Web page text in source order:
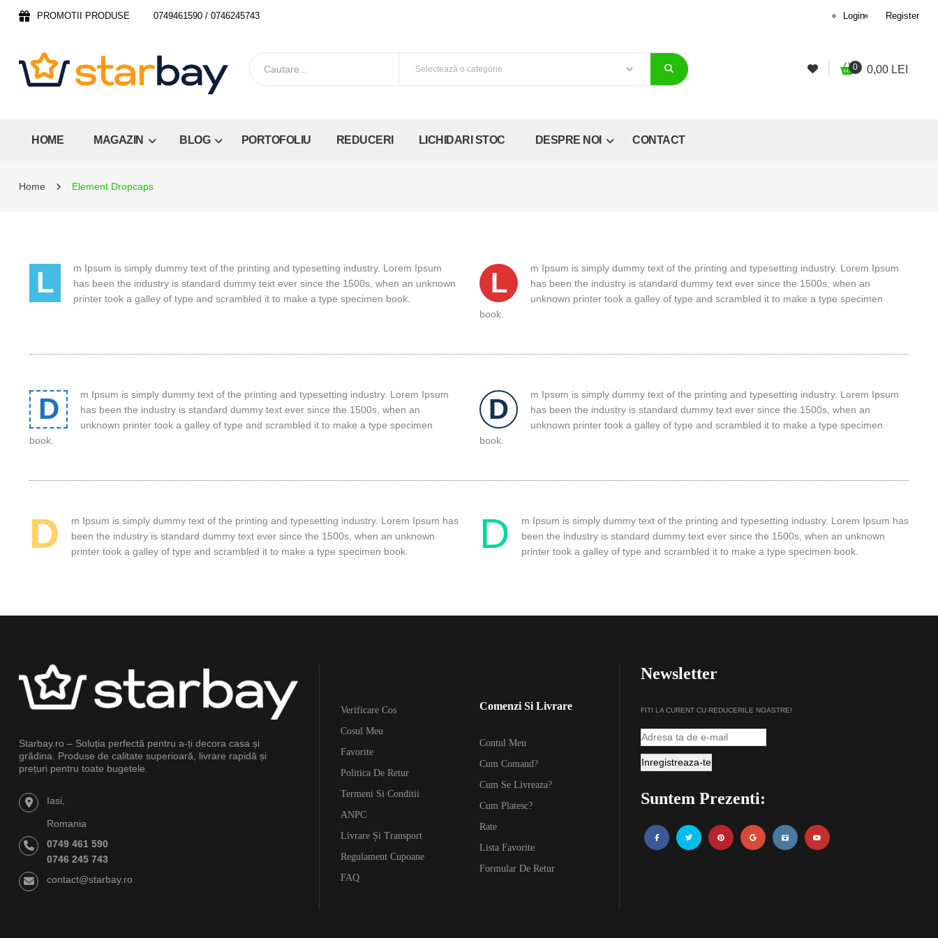
PROMOTII PRODUSE 0749461590 / 0746245743 Login Register
0 0,00 LEI
HOME MAGAZIN BLOG PORTOFOLIU REDUCERI LICHIDARI STOC DESPRE NOI CONTACT
Home Element Dropcaps
L
m Ipsum is simply dummy text of the printing and typesetting industry. Lorem Ipsum
has been the industry is standard dummy text ever since the 1500s, when an unknown
printer took a galley of type and scrambled it to make a type specimen book.
L
m Ipsum is simply dummy text of the printing and typesetting industry. Lorem Ipsum
has been the industry is standard dummy text ever since the 1500s, when an
unknown printer took a galley of type and scrambled it to make a type specimen
book.
D
m Ipsum is simply dummy text of the printing and typesetting industry. Lorem Ipsum
has been the industry is standard dummy text ever since the 1500s, when an
unknown printer took a galley of type and scrambled it to make a type specimen
book.
D
m Ipsum is simply dummy text of the printing and typesetting industry. Lorem Ipsum
has been the industry is standard dummy text ever since the 1500s, when an
unknown printer took a galley of type and scrambled it to make a type specimen
book.
D
m Ipsum is simply dummy text of the printing and typesetting industry. Lorem Ipsum has
been the industry is standard dummy text ever since the 1500s, when an unknown
printer took a galley of type and scrambled it to make a type specimen book.
D
m Ipsum is simply dummy text of the printing and typesetting industry. Lorem Ipsum has
been the industry is standard dummy text ever since the 1500s, when an unknown
printer took a galley of type and scrambled it to make a type specimen book.
Starbay.ro – Soluția perfectă pentru a-ți decora casa și
grădina. Produse de calitate superioară, livrare rapidă și
prețuri pentru toate bugetele.
Iasi,
Romania
0749 461 590
0746 245 743
contact@starbay.ro
Verificare Cos
Cosul Meu
Favorite
Politica De Retur
Termeni Si Conditii
ANPC
Livrare Și Transport
Regulament Cupoane
FAQ
Comenzi Si Livrare
Contul Meu
Cum Comand?
Cum Se Livreaza?
Cum Platesc?
Rate
Lista Favorite
Formular De Retur
Newsletter
FITI LA CURENT CU REDUCERILE NOASTRE!
Suntem Prezenti: